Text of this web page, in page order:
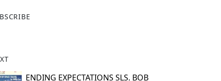
ENDING EXPECTATIONS SLS. BOB